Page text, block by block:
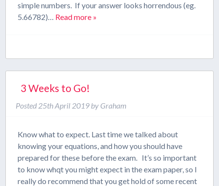
simple numbers. If your answer looks horrendous (eg.
5.66782)… Read more »
3 Weeks to Go!
Posted 25th April 2019 by Graham
Know what to expect. Last time we talked about
knowing your equations, and how you should have
prepared for these before the exam. It’s so important
to know whqt you might expect in the exam paper, so I
really do recommend that you get hold of some recent